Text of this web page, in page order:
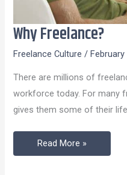
Why Freelance?
Freelance Culture /
There are millions of
workforce today. For many
gives them some of their
Why
Read More »